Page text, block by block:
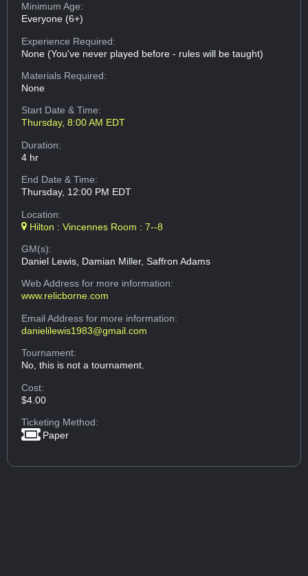
Minimum Age:
Everyone (6+)
Experience Required:
None (You've never played before - rules will be taught)
Materials Required:
None
Start Date & Time:
Thursday, 8:00 AM EDT
Duration:
4 hr
End Date & Time:
Thursday, 12:00 PM EDT
Location:
Hilton : Vincennes Room : 7--8
GM(s):
Daniel Lewis, Damian Miller, Saffron Adams
Web Addressfor more information:
www.relicborne.com
Email Addressfor more information:
danielilewis1983@gmail.com
Tournament:
No, this is not a tournament.
Cost:
$4.00
Ticketing Method:
Paper